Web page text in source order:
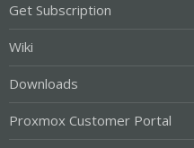
Get Subscription
Wiki
Downloads
Proxmox Customer Portal